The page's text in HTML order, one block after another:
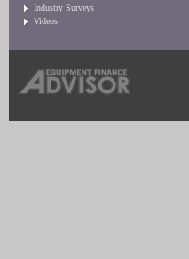
Industry Surveys
Videos